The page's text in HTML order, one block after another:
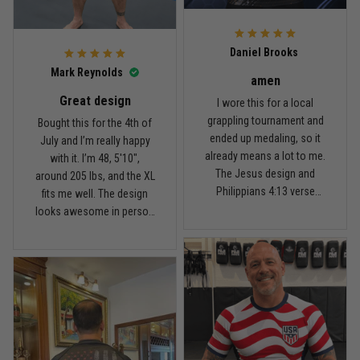
Reply from TitanADN February 22
Carlos Rivera
February 3
Fit felt right after one size check
Reply from TitanADN
Read more
Nathan Brooks
January 19
For the price, the quality is
honestly pretty fair, and the
Daniel Brooks
amen
I wore this for a local
grappling tournament and
ended up medaling, so it
already means a lot to me.
The Jesus design and
Philippians 4:13 verse
comfortable through every
match. Great fit, great
design, and definitely one
of my favorites.
Mark Reynolds
Great design
Bought this for the 4th of
July and I’m really happy
with it. I’m 48, 5'10",
around 205 lbs, and the XL
fits me well. The design
looks awesome in person
in it a few times already,
washed it twice, and the
colors still look great.